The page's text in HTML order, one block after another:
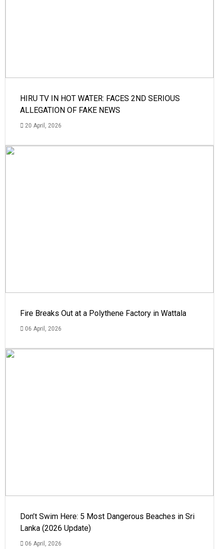
HIRU TV IN HOT WATER: FACES 2ND SERIOUS
ALLEGATION OF FAKE NEWS
20 April, 2026
Fire Breaks Out at a Polythene Factory in Wattala
06 April, 2026
Don’t Swim Here: 5 Most Dangerous Beaches in Sri
Lanka (2026 Update)
06 April, 2026